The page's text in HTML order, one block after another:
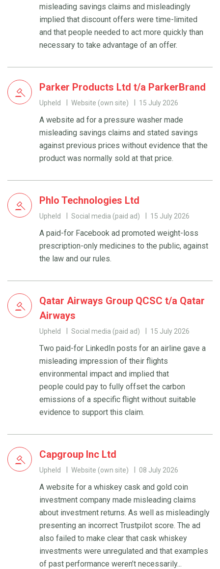
misleading savings claims and misleadingly
implied that discount offers were time-limited
and that people needed to act more quickly than
necessary to take advantage of an offer.
Parker Products Ltd t/a ParkerBrand
Upheld Website (own site) 15 July 2026
A website ad for a pressure washer made
misleading savings claims and stated savings
against previous prices without evidence that the
product was normally sold at that price.
Phlo Technologies Ltd
Upheld Social media (paid ad) 15 July 2026
A paid-for Facebook ad promoted weight-loss
prescription-only medicines to the public, against
the law and our rules.
Qatar Airways Group QCSC t/a Qatar
Airways
Upheld Social media (paid ad) 15 July 2026
Two paid-for LinkedIn posts for an airline gave a
misleading impression of their flights
environmental impact and implied that
people could pay to fully offset the carbon
emissions of a specific flight without suitable
evidence to support this claim.
Capgroup Inc Ltd
Upheld Website (own site) 08 July 2026
A website for a whiskey cask and gold coin
investment company made misleading claims
about investment returns. As well as misleadingly
presenting an incorrect Trustpilot score. The ad
also failed to make clear that cask whiskey
investments were unregulated and that examples
of past performance weren’t necessarily...